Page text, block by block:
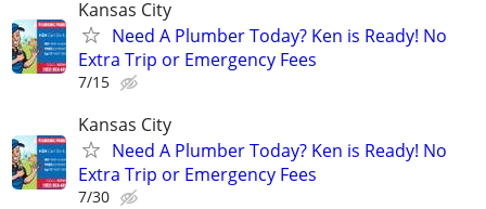
Kansas City
Need A Plumber Today? Ken is Ready! No
Extra Trip or Emergency Fees
7/15
Kansas City
Need A Plumber Today? Ken is Ready! No
Extra Trip or Emergency Fees
7/30